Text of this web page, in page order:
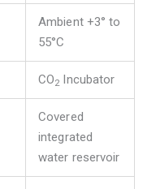
Ambient +3° to
55°C
CO2 Incubator
Covered
integrated
water reservoir